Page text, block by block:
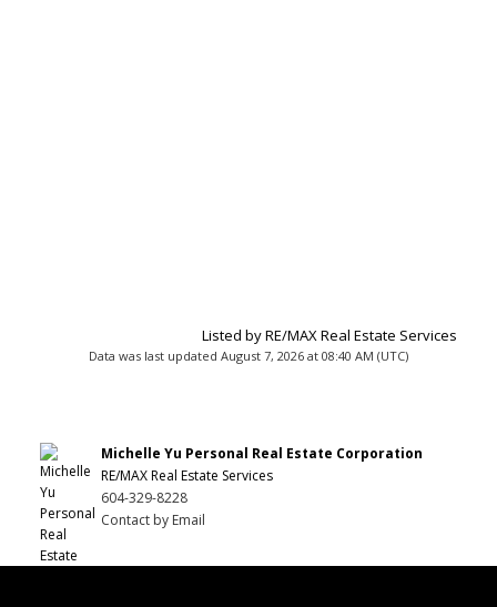
Listed by RE/MAX Real Estate Services
Data was last updated August 7, 2026 at 08:40 AM (UTC)
Michelle Yu Personal Real Estate Corporation
RE/MAX Real Estate Services
604-329-8228
Contact by Email